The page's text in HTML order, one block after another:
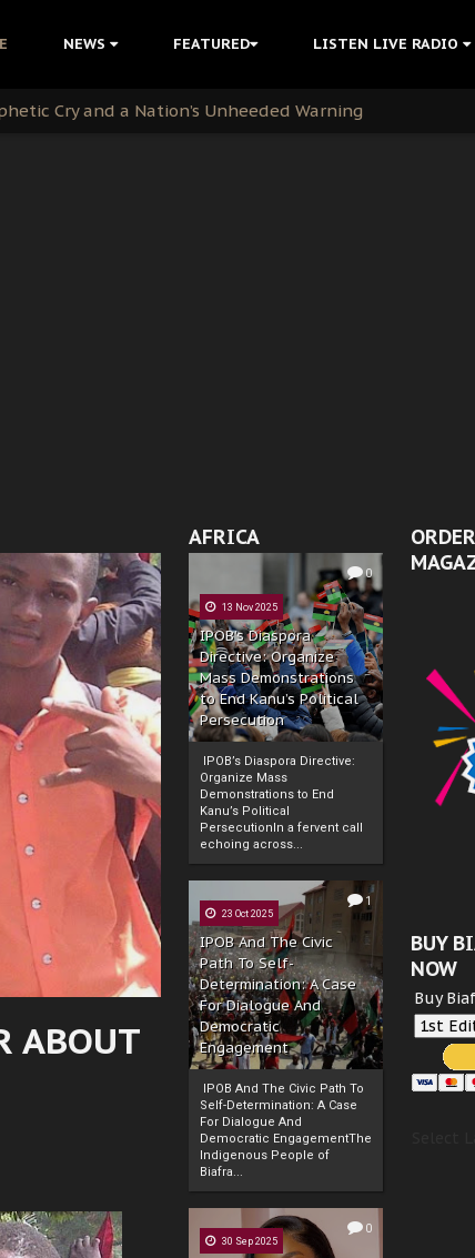
NEWS FEATURED LISTEN LIVE RADIO
Rock for Kanu’s Release
Cry and a Nation’s Unheeded Warning
AFRICA
0
13 Nov 2025
IPOB’s Diaspora
Directive: Organize
Mass Demonstrations
to End Kanu’s Political
Persecution
IPOB’s Diaspora Directive:
Organize Mass
Demonstrations to End
Kanu’s Political
PersecutionIn a fervent call
echoing across...
1
23 Oct 2025
IPOB And The Civic
Path To Self-
Determination: A Case
For Dialogue And
Democratic
Engagement
IPOB And The Civic Path To
Self-Determination: A Case
For Dialogue And
Democratic EngagementThe
Indigenous People of
Biafra...
0
30 Sep 2025
ABOUT
BUY
NOW
Buy